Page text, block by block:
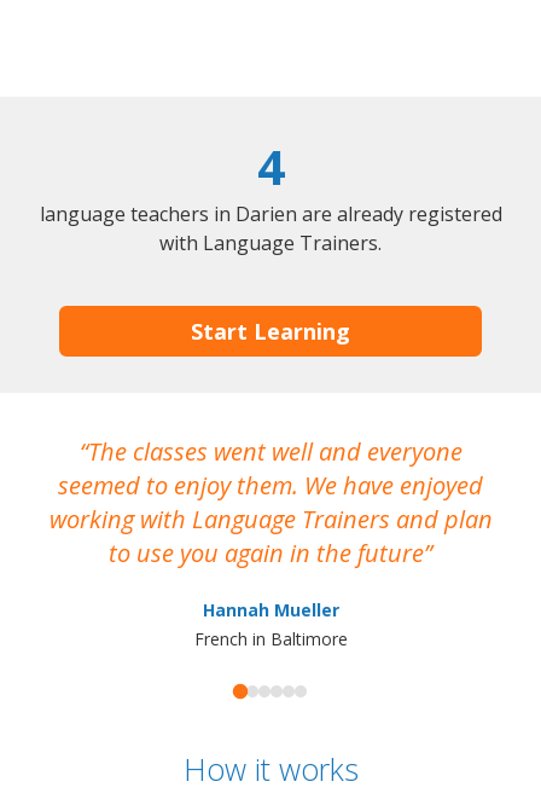
4
language teachers in Darien are already registered
with Language Trainers.
Start Learning
The classes went well and everyone
seemed to enjoy them. We have enjoyed
working with Language Trainers and plan
to use you again in the future
Hannah Mueller
French in Baltimore
How it works